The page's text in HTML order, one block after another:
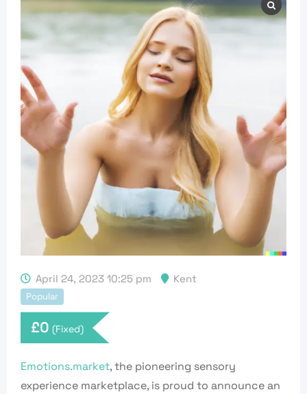
April 24, 2023 10:25 pm Kent
Popular
£0 (Fixed)
Emotions.market, the pioneering sensory
experience marketplace, is proud to announce an